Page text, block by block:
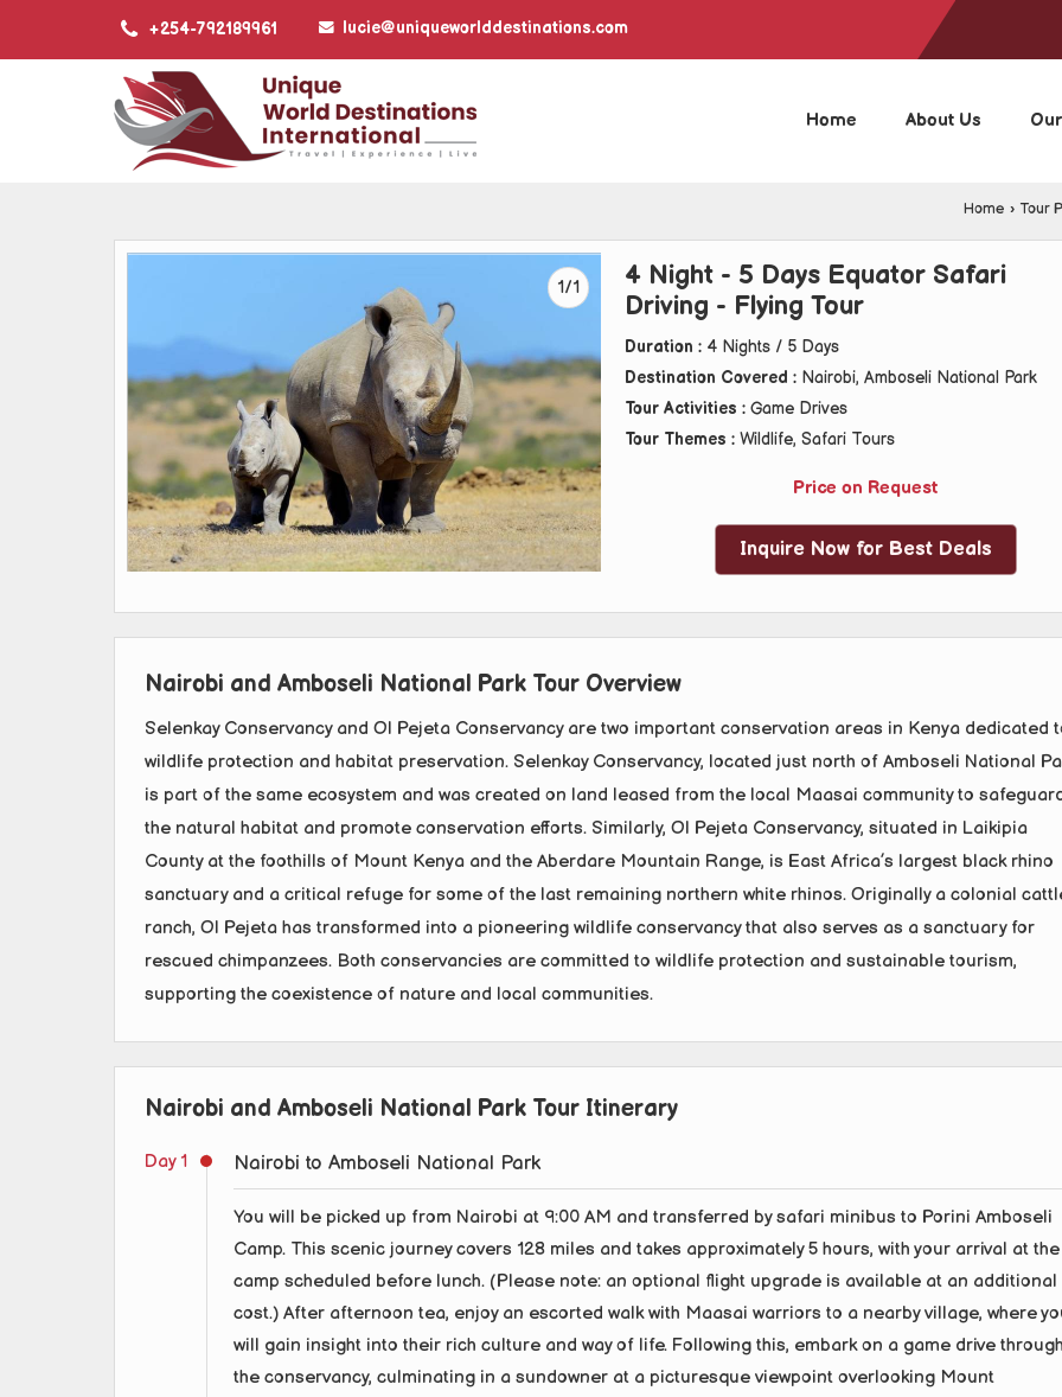
+254-792189961 lucie@uniqueworlddestinations.com
Home About Us
Home › Tour
1/1
4 Night - 5 Days Equator Safari
Driving - Flying Tour
Duration : 4 Nights / 5 Days
Destination Covered : Nairobi, Amboseli National Park
Tour Activities : Game Drives
Tour Themes : Wildlife, Safari Tours
Price on Request
Inquire Now for Best Deals
Nairobi and Amboseli National Park Tour Overview
Selenkay Conservancy and Ol Pejeta Conservancy are two important conservation areas in Kenya dedicated
wildlife protection and habitat preservation. Selenkay Conservancy, located just north of Amboseli National
is part of the same ecosystem and was created on land leased from the local Maasai community to
the natural habitat and promote conservation efforts. Similarly, Ol Pejeta Conservancy, situated in Laikipia
County at the foothills of Mount Kenya and the Aberdare Mountain Range, is East Africa’s largest black rhino
sanctuary and a critical refuge for some of the last remaining northern white rhinos. Originally a colonial
ranch, Ol Pejeta has transformed into a pioneering wildlife conservancy that also serves as a sanctuary for
rescued chimpanzees. Both conservancies are committed to wildlife protection and sustainable tourism,
supporting the coexistence of nature and local communities.
Nairobi and Amboseli National Park Tour Itinerary
Day 1 Nairobi to Amboseli National Park
You will be picked up from Nairobi at 9:00 AM and transferred by safari minibus to Porini Amboseli
Camp. This scenic journey covers 128 miles and takes approximately 5 hours, with your arrival at the
camp scheduled before lunch. (Please note: an optional flight upgrade is available at an additional
cost.) After afternoon tea, enjoy an escorted walk with Maasai warriors to a nearby village, where
will gain insight into their rich culture and way of life. Following this, embark on a game drive
the conservancy, culminating in a sundowner at a picturesque viewpoint overlooking Mount